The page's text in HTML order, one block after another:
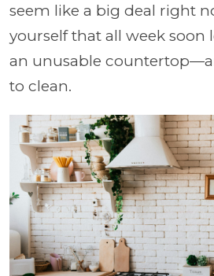
seem like a big deal right
yourself that all week soon
an unusable
to clean.